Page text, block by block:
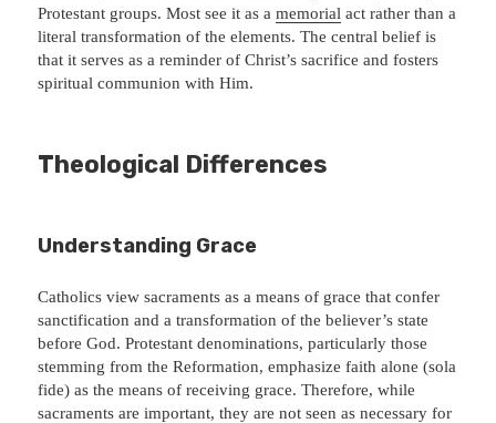
Protestant groups. Most see it as amemorial act rather than a
literal transformation of the elements. The central belief is
that it serves as a reminder of Christ’s sacrifice and fosters
spiritual communion with Him.
Theological Differences
Understanding Grace
Catholics view sacraments as a means of grace that confer
sanctification and a transformation of the believer’s state
before God. Protestant denominations, particularly those
stemming from the Reformation, emphasize faith alone (sola
fide) as the means of receiving grace. Therefore, while
sacraments are important, they are not seen as necessary for